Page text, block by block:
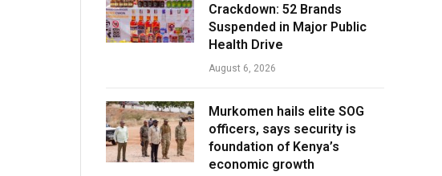
Crackdown: 52 Brands
Suspended in Major Public
Health Drive
August 6, 2026
Murkomen hails elite SOG
officers, says security is
foundation of Kenya’s
economic growth